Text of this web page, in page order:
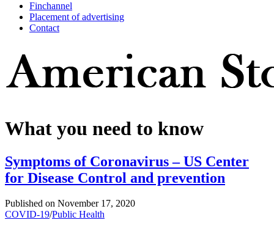
Finchannel
Placement of advertising
Contact
What you need to know
Symptoms of Coronavirus – US Center
for Disease Control and prevention
Published on November 17, 2020
COVID-19/Public Health